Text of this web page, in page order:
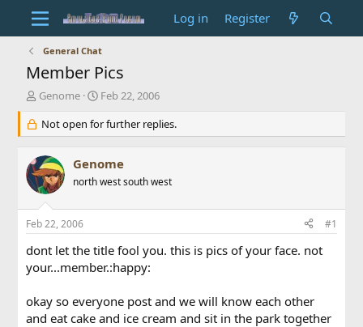
Log in Register
General Chat
Member Pics
T
r
e
a
d
s
t
a
r
e
r
Genome
S
a
r
d
a
e
Feb 22, 2006
Not open for further replies.
Genome
north west south west
Feb 22, 2006 #1
dont let the title fool you. this is pics of your face. not
your...member.:happy:
okay so everyone post and we will know each other
and eat cake and ice cream and sit in the park together